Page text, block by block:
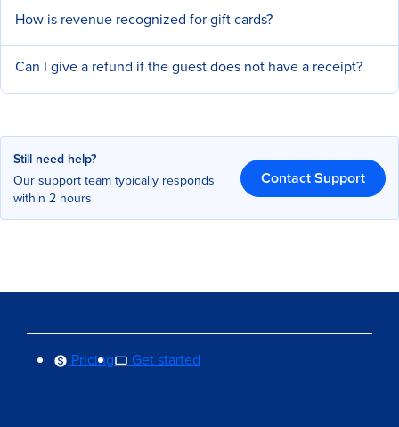
How is revenue recognized for gift cards?
Can I give a refund if the guest does not have a receipt?
Still need help?
Our support team typically responds
within 2 hours
Contact Support
Pricing Get started